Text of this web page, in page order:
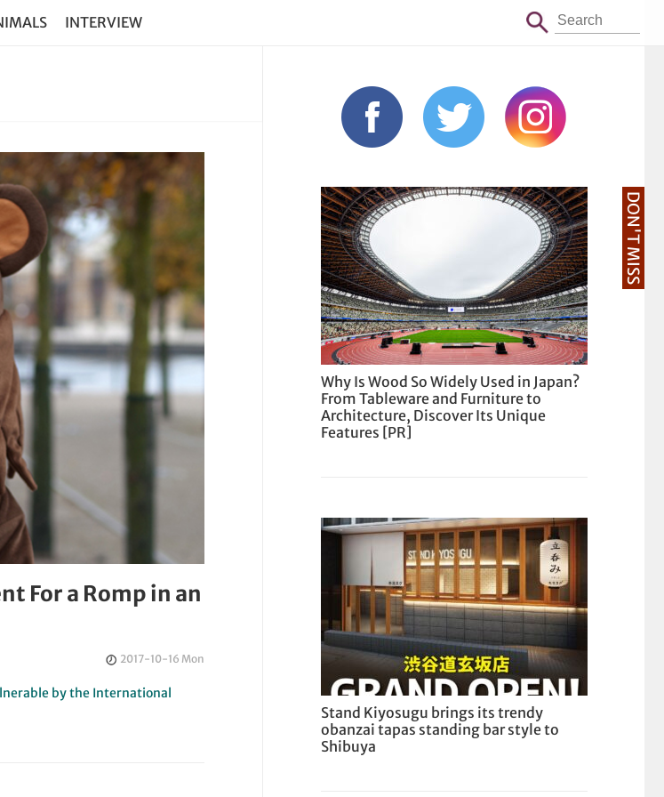
INTERVIEW
For a Romp in an
2017-10-16 Mon
by the International
DON'T MISS
Why Is Wood So Widely Used in Japan?
From Tableware and Furniture to
Architecture, Discover Its Unique
Features [PR]
Stand Kiyosugu brings its trendy
obanzai tapas standing bar style to
Shibuya